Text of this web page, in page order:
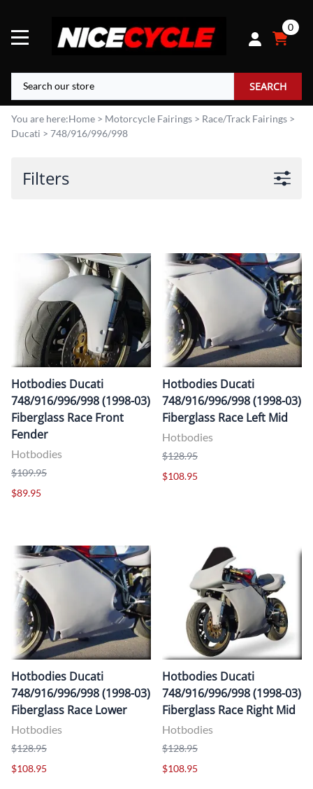
0
SEARCH
You are here:Home > Motorcycle Fairings > Race/Track Fairings >
Ducati > 748/916/996/998
Filters
Hotbodies Ducati
748/916/996/998 (1998-03)
Fiberglass Race Front
Fender
Hotbodies
$109.95
$89.95
Hotbodies Ducati
748/916/996/998 (1998-03)
Fiberglass Race Left Mid
Hotbodies
$128.95
$108.95
Hotbodies Ducati
748/916/996/998 (1998-03)
Fiberglass Race Lower
Hotbodies
$128.95
$108.95
Hotbodies Ducati
748/916/996/998 (1998-03)
Fiberglass Race Right Mid
Hotbodies
$128.95
$108.95